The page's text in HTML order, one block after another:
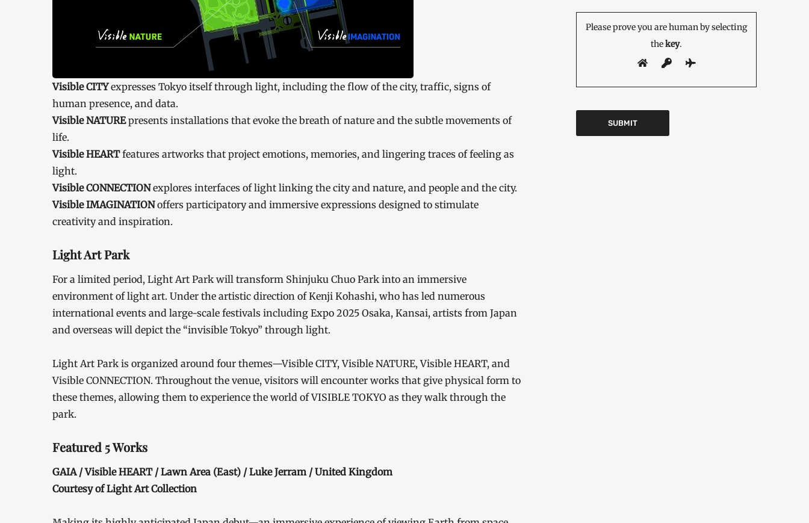
Visible CITYexpresses Tokyo itself through light, including the flow of the city, traffic, signs of
human presence, and data.
Visible NATUREpresents installations that evoke the breath of nature and the subtle movements of
life.
Visible HEARTfeatures artworks that project emotions, memories, and lingering traces of feeling as
light.
Visible CONNECTIONexplores interfaces of light linking the city and nature, and people and the city.
Visible IMAGINATIONoffers participatory and immersive expressions designed to stimulate
creativity and inspiration.
Light Art Park
For a limited period, Light Art Park will transform Shinjuku Chuo Park into an immersive
environment of light art. Under the artistic direction of Kenji Kohashi, who has led numerous
international events and large-scale festivals including Expo 2025 Osaka, Kansai, artists from Japan
and overseas will depict the “invisible Tokyo” through light.
Light Art Park is organized around four themes—Visible CITY, Visible NATURE, Visible HEART, and
Visible CONNECTION. Throughout the venue, visitors will encounter works that give physical form to
these themes, allowing them to experience the world of VISIBLE TOKYO as they walk through the
park.
Featured 5 Works
GAIA / Visible HEART / Lawn Area (East) / Luke Jerram / United Kingdom
Courtesy of Light Art Collection
Please prove you are human by selecting
thekey.